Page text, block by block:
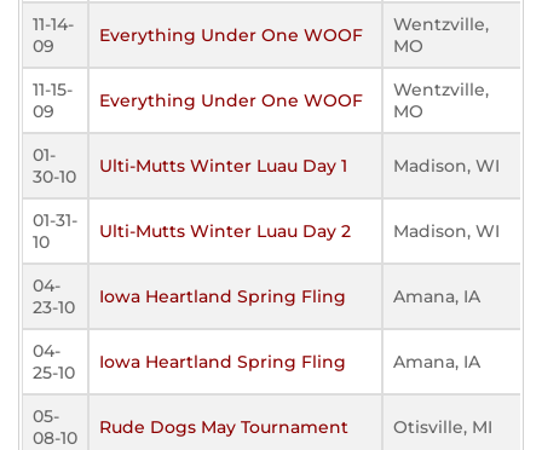
11-14-
09
Everything Under One WOOF
Wentzville,
MO
11-15-
09
Everything Under One WOOF
Wentzville,
MO
01-
30-10
Ulti-Mutts Winter Luau Day 1 Madison, WI
01-31-
10
Ulti-Mutts Winter Luau Day 2 Madison, WI
04-
23-10
Iowa Heartland Spring Fling Amana, IA
04-
25-10
Iowa Heartland Spring Fling Amana, IA
05-
08-10
Rude Dogs May Tournament Otisville, MI